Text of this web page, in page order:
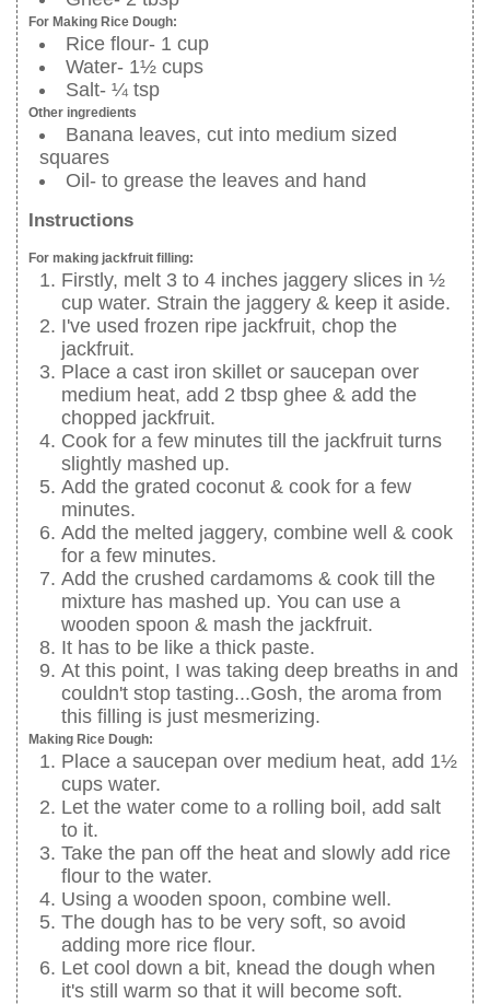
For Making Rice Dough:
Rice flour- 1 cup
Water- 1½ cups
Salt- ¼ tsp
Other ingredients
Banana leaves, cut into medium sized
squares
Oil- to grease the leaves and hand
Instructions
For making jackfruit filling:
Firstly, melt 3 to 4 inches jaggery slices in ½
cup water. Strain the jaggery & keep it aside.
I've used frozen ripe jackfruit, chop the
jackfruit.
Place a cast iron skillet or saucepan over
medium heat, add 2 tbsp ghee & add the
chopped jackfruit.
Cook for a few minutes till the jackfruit turns
slightly mashed up.
Add the grated coconut & cook for a few
minutes.
Add the melted jaggery, combine well & cook
for a few minutes.
Add the crushed cardamoms & cook till the
mixture has mashed up. You can use a
wooden spoon & mash the jackfruit.
It has to be like a thick paste.
At this point, I was taking deep breaths in and
couldn't stop tasting...Gosh, the aroma from
this filling is just mesmerizing.
Making Rice Dough:
Place a saucepan over medium heat, add 1½
cups water.
Let the water come to a rolling boil, add salt
to it.
Take the pan off the heat and slowly add rice
flour to the water.
Using a wooden spoon, combine well.
The dough has to be very soft, so avoid
adding more rice flour.
Let cool down a bit, knead the dough when
it's still warm so that it will become soft.